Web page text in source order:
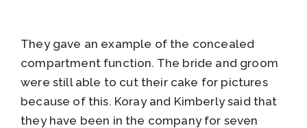
They gave an example of the concealed
compartment function. The bride and groom
were still able to cut their cake for pictures
because of this. Koray and Kimberly said that
they have been in the company for seven